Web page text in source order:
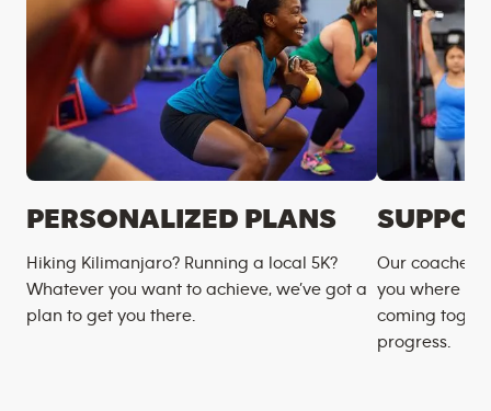
PERSONALIZED PLANS
Hiking Kilimanjaro? Running a local 5K?
Whatever you want to achieve, we’ve got a
plan to get you there.
Our coaches
you where
coming
progress.